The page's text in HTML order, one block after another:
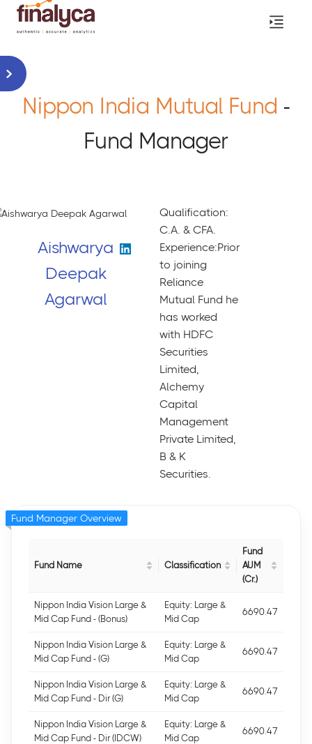
Nippon India Mutual Fund -
Fund Manager
Aishwarya
Deepak
Agarwal
Qualification:
C.A. & CFA.
Experience:Prior
to joining
Reliance
Mutual Fund he
has worked
with HDFC
Securities
Limited,
Alchemy
Capital
Management
Private Limited,
B & K
Securities.
Fund Name Classification
Fund
AUM
(Cr.)
Nippon India Vision Large &
Mid Cap Fund - (Bonus)
Equity: Large &
Mid Cap
6690.47
Nippon India Vision Large &
Mid Cap Fund - (G)
Equity: Large &
Mid Cap
6690.47
Nippon India Vision Large &
Mid Cap Fund - Dir (G)
Equity: Large &
Mid Cap
6690.47
Nippon India Vision Large &
Mid Cap Fund - Dir (IDCW)
Equity: Large &
Mid Cap
6690.47
Fund Manager Overview